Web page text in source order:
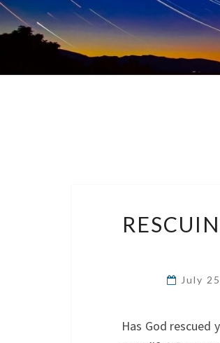
July
Has God rescued